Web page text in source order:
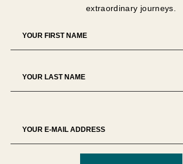
booking at its sole discretion.
AUSD 1,500 non-refundable deposit
cancellation.
extraordinary journeys.